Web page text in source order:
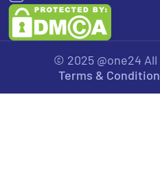
© 2025 @one24
Terms & Condition